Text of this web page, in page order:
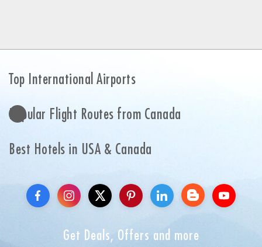
Top International Airports
Popular Flight Routes from Canada
Best Hotels in USA & Canada
Get Deals, Offers and more